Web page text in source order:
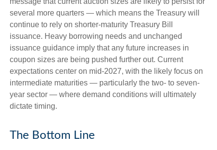
several more quarters — which means the Treasury will
continue to rely on shorter-maturity Treasury Bill
issuance. Heavy borrowing needs and unchanged
issuance guidance imply that any future increases in
coupon sizes are being pushed further out. Current
expectations center on mid-2027, with the likely focus on
intermediate maturities — particularly the two- to seven-
year sector — where demand conditions will ultimately
dictate timing.
The Bottom Line